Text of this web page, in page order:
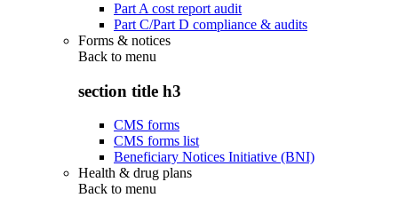
Part A cost report audit
Part C/Part D compliance & audits
Forms & notices
Back to menu
section title h3
CMS forms
CMS forms list
Beneficiary Notices Initiative (BNI)
Health & drug plans
Back to menu